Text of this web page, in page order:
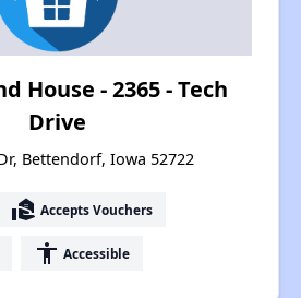
House - 2365 - Tech
Drive
Bettendorf, Iowa 52722
real_estate_agent Accepts Vouchers
accessibility Accessible